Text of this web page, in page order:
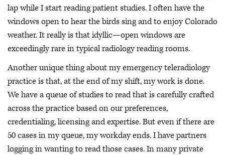
lap while I start reading patient studies. I often have the
windows open to hear the birds sing and to enjoy Colorado
weather. It really is that idyllic—open windows are
exceedingly rare in typical radiology reading rooms.
Another unique thing about my emergency teleradiology
practice is that, at the end of my shift, my work is done.
We have a queue of studies to read that is carefully crafted
across the practice based on our preferences,
credentialing, licensing and expertise. But even if there are
50 cases in my queue, my workday ends. I have partners
logging in wanting to read those cases. In many private